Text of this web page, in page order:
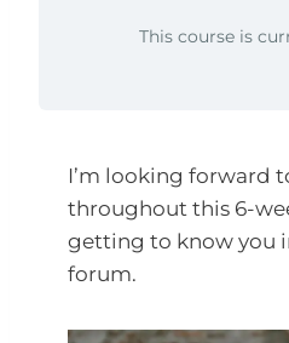
This course is
I’m looking forward
throughout this 6-
getting to know you
forum.